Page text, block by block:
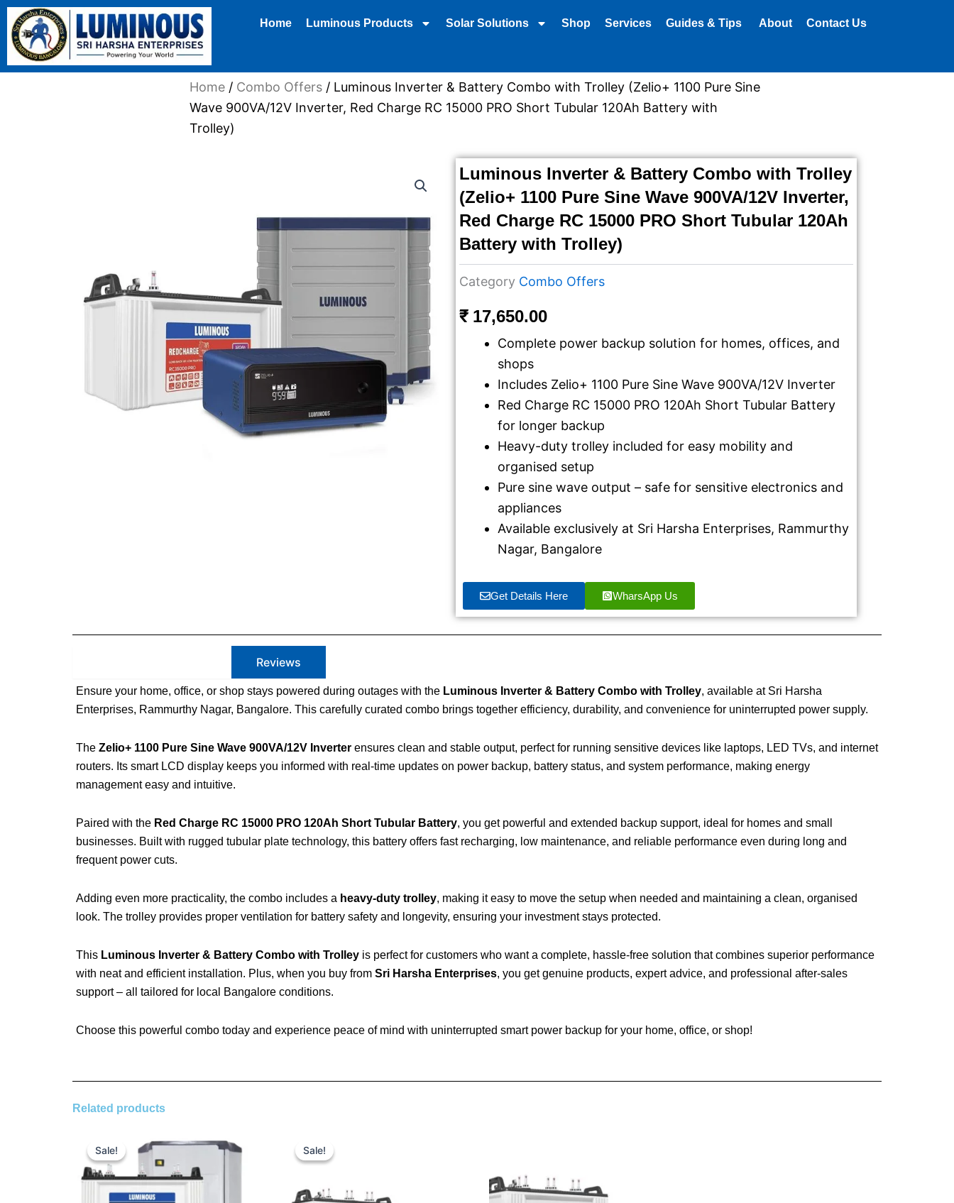
Skip
content
Home Luminous Products Solar Solutions Shop Services Guides & Tips About Contact Us
Home/ Combo Offers/ Luminous Inverter & Battery Combo with Trolley (Zelio+ 1100 Pure Sine
Wave 900VA/12V Inverter, Red Charge RC 15000 PRO Short Tubular 120Ah Battery with
Trolley)
Luminous Inverter & Battery Combo with Trolley
(Zelio+ 1100 Pure Sine Wave 900VA/12V Inverter,
Red Charge RC 15000 PRO Short Tubular 120Ah
Battery with Trolley)
Category Combo Offers
₹17,650.00
Complete power backup solution for homes, offices, and
shops
Includes Zelio+ 1100 Pure Sine Wave 900VA/12V Inverter
Red Charge RC 15000 PRO 120Ah Short Tubular Battery
for longer backup
Heavy-duty trolley included for easy mobility and
organised setup
Pure sine wave output – safe for sensitive electronics and
appliances
Available exclusively at Sri Harsha Enterprises, Rammurthy
Nagar, Bangalore
Get Details Here WharsApp Us
Reviews
Ensure your home, office, or shop stays powered during outages with the Luminous Inverter & Battery Combo with Trolley, available at Sri Harsha
Enterprises, Rammurthy Nagar, Bangalore. This carefully curated combo brings together efficiency, durability, and convenience for uninterrupted power supply.
The Zelio+ 1100 Pure Sine Wave 900VA/12V Inverter ensures clean and stable output, perfect for running sensitive devices like laptops, LED TVs, and internet
routers. Its smart LCD display keeps you informed with real-time updates on power backup, battery status, and system performance, making energy
management easy and intuitive.
Paired with the Red Charge RC 15000 PRO 120Ah Short Tubular Battery, you get powerful and extended backup support, ideal for homes and small
businesses. Built with rugged tubular plate technology, this battery offers fast recharging, low maintenance, and reliable performance even during long and
frequent power cuts.
Adding even more practicality, the combo includes a heavy-duty trolley, making it easy to move the setup when needed and maintaining a clean, organised
look. The trolley provides proper ventilation for battery safety and longevity, ensuring your investment stays protected.
This Luminous Inverter & Battery Combo with Trolley is perfect for customers who want a complete, hassle-free solution that combines superior performance
with neat and efficient installation. Plus, when you buy from Sri Harsha Enterprises, you get genuine products, expert advice, and professional after-sales
support – all tailored for local Bangalore conditions.
Choose this powerful combo today and experience peace of mind with uninterrupted smart power backup for your home, office, or shop!
Related products
Sale!
Sale!
price
was:
₹ 25,590.00.
price
Sale!
Sale!